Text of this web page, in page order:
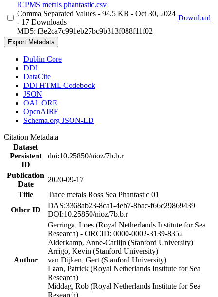
ICPMS metals phantastic.csv
Comma Separated Values - 94.5 KB - Oct 30, 2024
- 17 Downloads
MD5: f3e2ca7c991eb27bc9b313f088f11f02
Download
Export Metadata
Dublin Core
DDI
DataCite
DDI HTML Codebook
JSON
OAI_ORE
OpenAIRE
Schema.org JSON-LD
Citation Metadata
Dataset
Persistent
ID
doi:10.25850/nioz/7b.b.r
Publication
Date
2020-09-17
Title
Trace metals Ross Sea Phantastic 01
Other ID
DAS:3368ab23-8ca1-4eb7-8bac-f66c29869439
DOI:10.25850/nioz/7b.b.r
Author
Gerringa, Loes (Royal Netherlands Institute for Sea
Research) - ORCID: 0000-0002-3139-8352
Alderkamp, Anne-Carlijn (Stanford University)
Arrigo, Kevin (Stanford University)
van Dijken, Gert (Stanford University)
Laan, Patrick (Royal Netherlands Institute for Sea
Research)
Middag, Rob (Royal Netherlands Institute for Sea
Research)